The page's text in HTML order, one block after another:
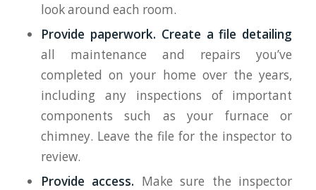
look around each room.
Provide paperwork. Create a file detailing
all maintenance and repairs you’ve
completed on your home over the years,
including any inspections of important
components such as your furnace or
chimney. Leave the file for the inspector to
review.
Provide access. Make sure the inspector